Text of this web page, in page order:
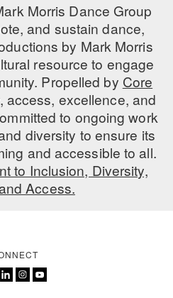
Morris Dance Group
and sustain dance,
by Mark Morris
resource to engage
Propelled by Core
access, excellence, and
to ongoing work
diversity to ensure its
and accessible to all.
to Inclusion, Diversity,
Access.